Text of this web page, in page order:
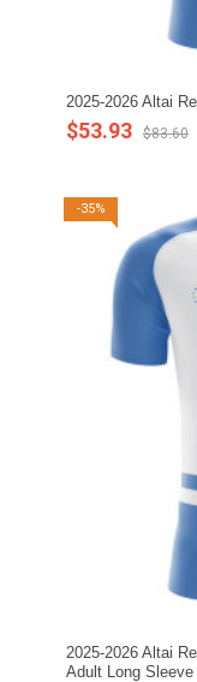
2025-2026 Altai
$53.93 $83.60
-35%
2025-2026 Altai
Adult Long Sleeve